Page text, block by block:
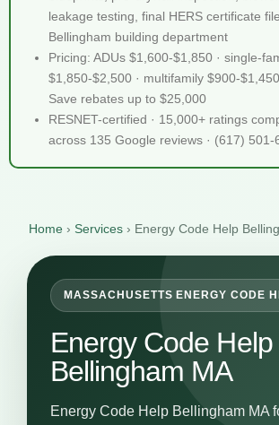
leakage testing, final HERS certificate
Bellingham building department
Pricing: ADUs $1,600-$1,850 · single-
$1,850-$2,500 · multifamily $900-
Save rebates up to $25,000
RESNET-certified · 15,000+ ratings
across 135 Google reviews · (617) 501-
Home › Services › Energy Code Help
MASSACHUSETTS ENERGY CODE
Energy Code Help
Bellingham MA
Energy Code Help Bellingham MA